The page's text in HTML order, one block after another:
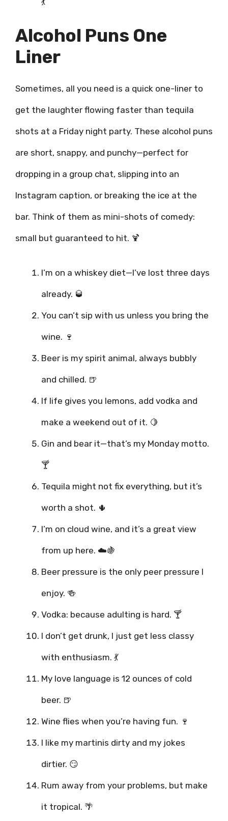
Alcohol Puns One
Liner
Sometimes, all you need is a quick one-liner to
get the laughter flowing faster than tequila
shots at a Friday night party. These alcohol puns
are short, snappy, and punchy—perfect for
dropping in a group chat, slipping into an
Instagram caption, or breaking the ice at the
bar. Think of them as mini-shots of comedy:
small but guaranteed to hit. 🍹
I’m on a whiskey diet—I’ve lost three days
already. 🥃
You can’t sip with us unless you bring the
wine. 🍷
Beer is my spirit animal, always bubbly
and chilled. 🍺
If life gives you lemons, add vodka and
make a weekend out of it. 🍋
Gin and bear it—that’s my Monday motto.
🍸
Tequila might not fix everything, but it’s
worth a shot. 🌵
I’m on cloud wine, and it’s a great view
from up here. ☁️🍇
Beer pressure is the only peer pressure I
enjoy. 🍻
Vodka: because adulting is hard. 🍸
I don’t get drunk, I just get less classy
with enthusiasm. 💃
My love language is 12 ounces of cold
beer. 🍺
Wine flies when you’re having fun. 🍷
I like my martinis dirty and my jokes
dirtier. 😏
Rum away from your problems, but make
it tropical. 🌴